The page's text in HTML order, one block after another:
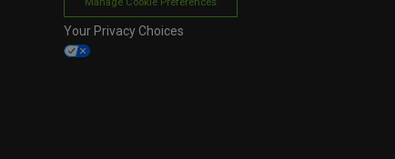
Manage Cookie Preferences
Your Privacy Choices